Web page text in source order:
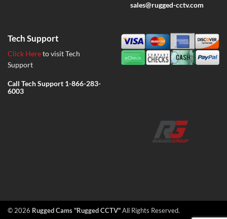
sales@rugged-cctv.com
Tech Support
Click Hereto visit Tech
Support
Call Tech Support 1-866-283-
6003
© 2026 Rugged Cams "Rugged CCTV" All Rights Reserved.